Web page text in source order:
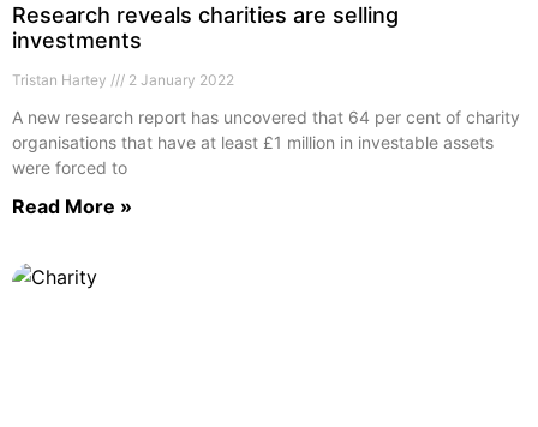
Research reveals charities are selling
investments
Tristan Hartey 2 January 2022
A new research report has uncovered that 64 per cent of charity
organisations that have at least £1 million in investable assets
were forced to
Read More »